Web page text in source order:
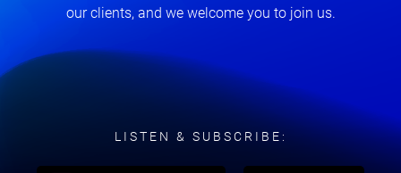
our clients, and we welcome you to join us.
LISTEN & SUBSCRIBE: